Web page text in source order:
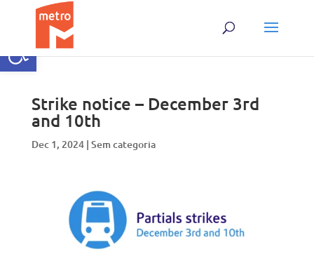
Open toolbar
Strike notice – December 3rd
and 10th
Dec 1, 2024| Sem categoria